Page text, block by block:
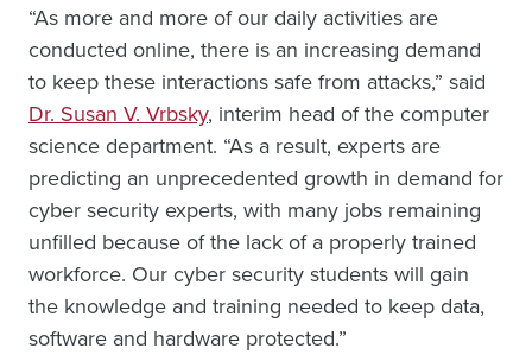
“As more and more of our daily activities are
conducted online, there is an increasing demand
to keep these interactions safe from attacks,” said
Dr. Susan V. Vrbsky, interim head of the computer
science department. “As a result, experts are
predicting an unprecedented growth in demand for
cyber security experts, with many jobs remaining
unfilled because of the lack of a properly trained
workforce. Our cyber security students will gain
the knowledge and training needed to keep data,
software and hardware protected.”